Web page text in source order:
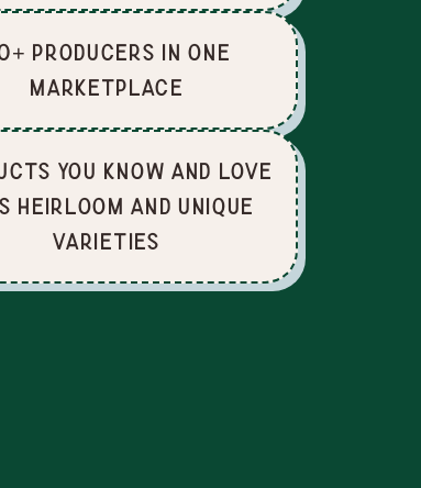
producers in one
marketplace
you know and love
heirloom and unique
varieties